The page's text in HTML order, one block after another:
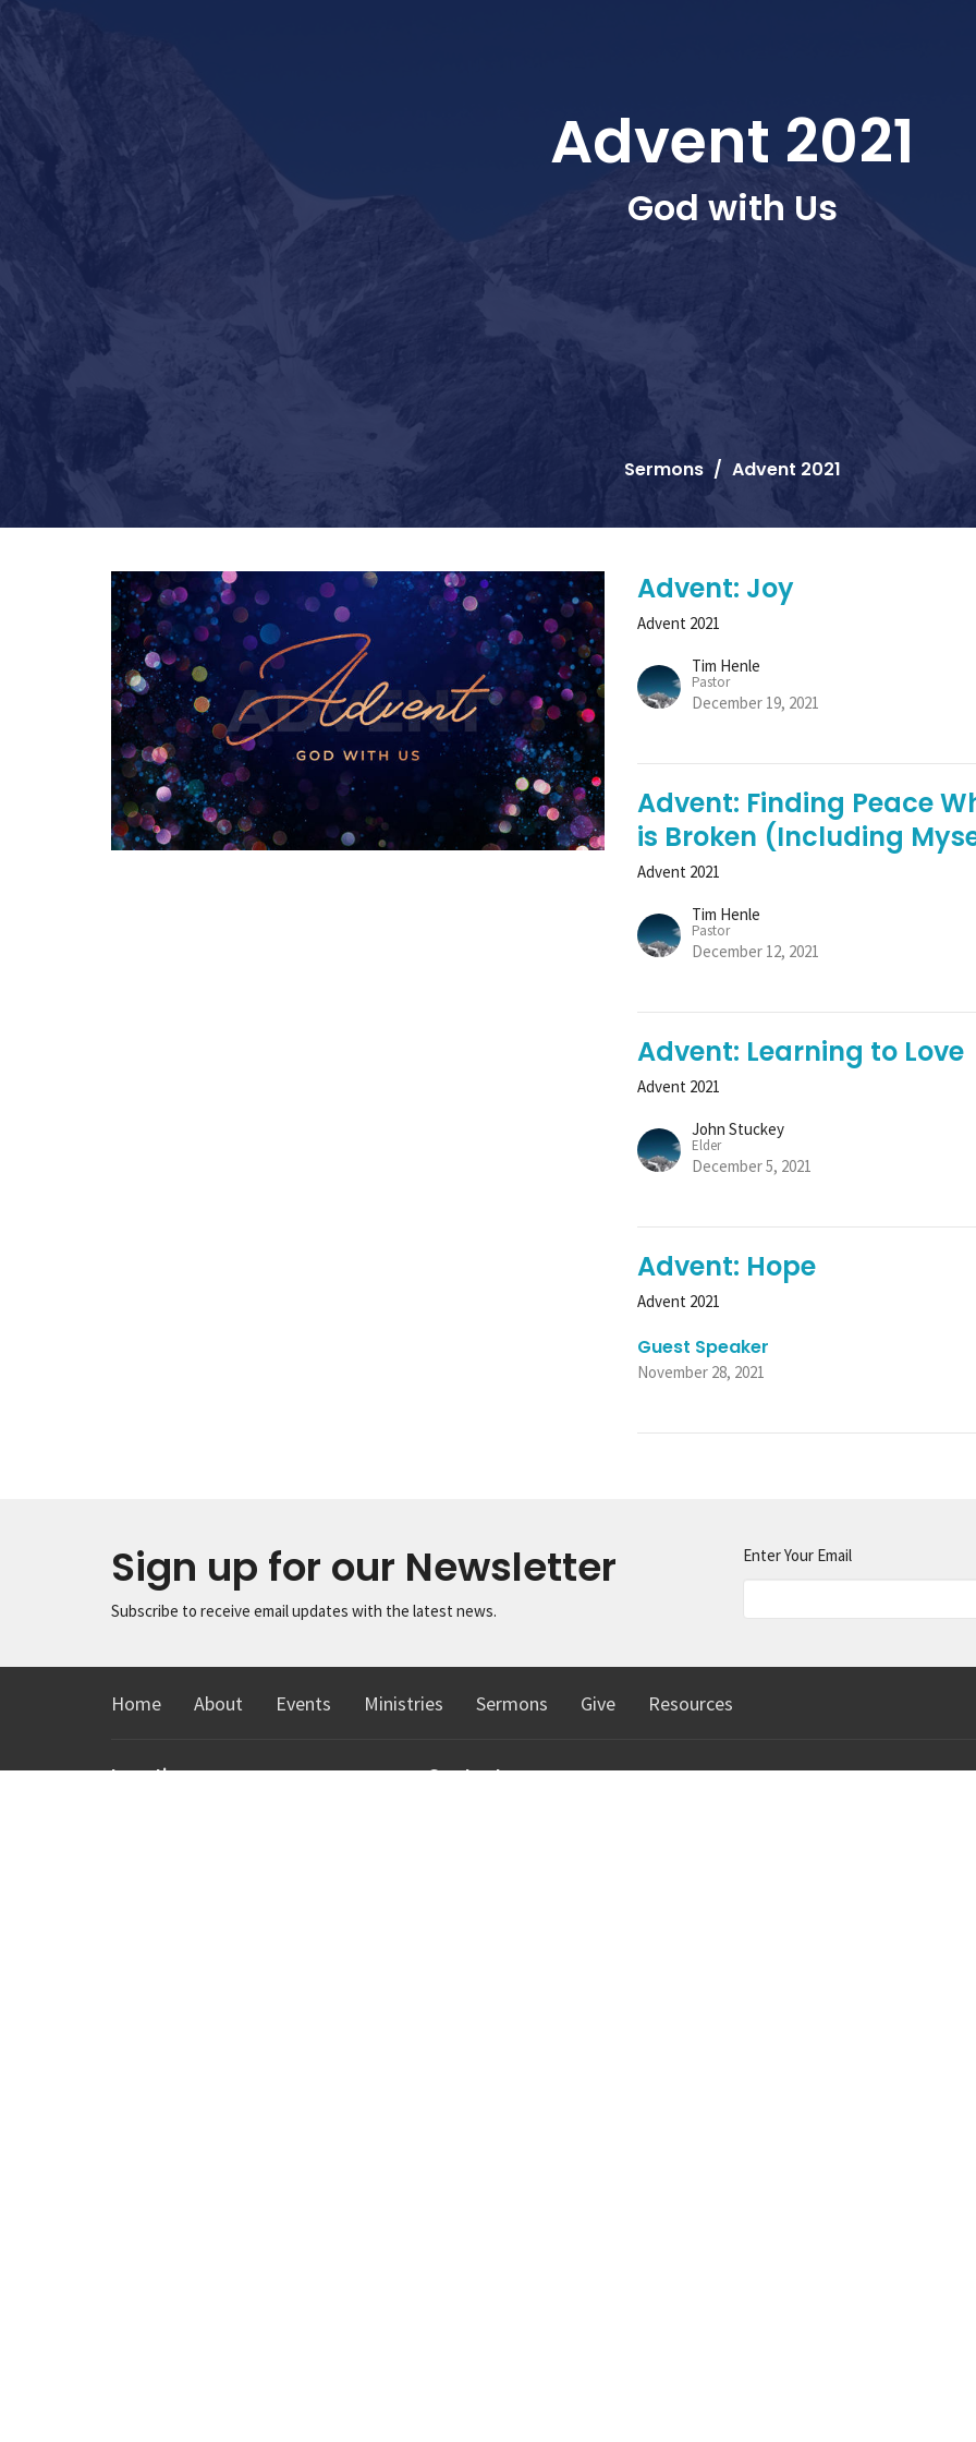
Advent 2021
God with Us
Sermons Advent 2021
Advent: Joy
Advent 2021
Tim Henle
Pastor
December 19, 2021
Advent: Finding Peace
is Broken (Including
Advent 2021
Tim Henle
Pastor
December 12, 2021
Advent: Learning to Love
Advent 2021
John Stuckey
Elder
December 5, 2021
Advent: Hope
Advent 2021
Guest Speaker
November 28, 2021
Sign up for our Newsletter
Subscribe to receive email updates with the latest news.
Enter Your Email
Home About Events Ministries Sermons Give Resources
Location Contact